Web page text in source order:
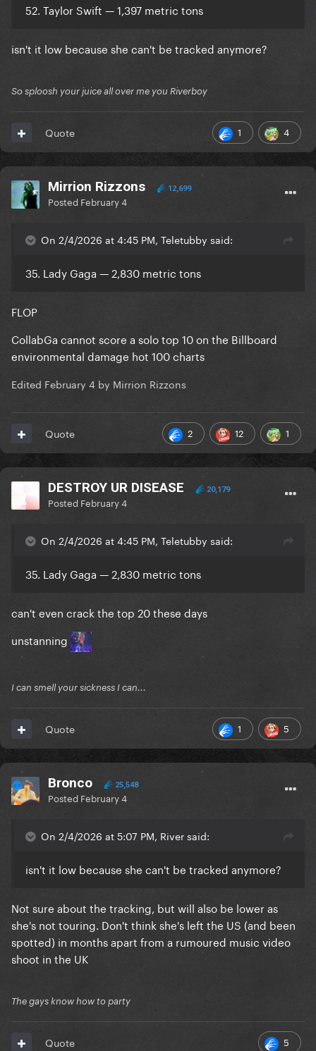
52. Taylor Swift — 1,397 metric tons
isn't it low because she can't be tracked anymore?
So sploosh your juice all over me you Riverboy
1 4
Quote
Mirrion Rizzons 12,699
Posted February 4
On 2/4/2026 at 4:45 PM, Teletubby said:
35. Lady Gaga — 2,830 metric tons
FLOP
CollabGa cannot score a solo top 10 on the Billboard
environmental damage hot 100 charts
Edited February 4 by Mirrion Rizzons
2 12 1
Quote
DESTROY UR DISEASE 20,179
Posted February 4
On 2/4/2026 at 4:45 PM, Teletubby said:
35. Lady Gaga — 2,830 metric tons
can't even crack the top 20 these days
unstanning
I can smell your sickness I can...
1 5
Quote
Bronco 25,548
Posted February 4
On 2/4/2026 at 5:07 PM, River said:
isn't it low because she can't be tracked anymore?
Not sure about the tracking, but will also be lower as
she's not touring. Don't think she's left the US (and been
spotted) in months apart from a rumoured music video
shoot in the UK
The gays know how to party
5
Quote